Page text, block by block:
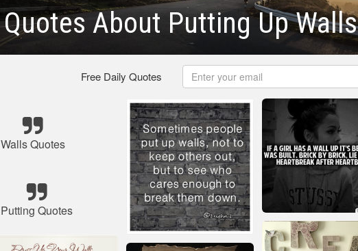
Quotes About Putting Up Walls
Free Daily Quotes
Walls Quotes
Putting Quotes